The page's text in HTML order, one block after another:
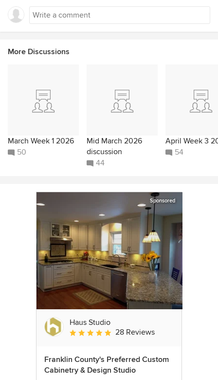
More Discussions
March Week 1 2026
50
Mid March 2026
discussion
44
April Week 3
54
Sponsored
Haus Studio
Average rating: 4.8 out of 5 stars
28 Reviews
Franklin County's Preferred Custom
Cabinetry & Design Studio